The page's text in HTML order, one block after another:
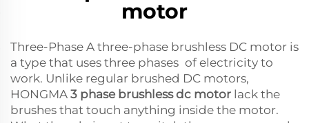
motor
Three-Phase A three-phase brushless DC motor is
a type that uses three phases of electricity to
work. Unlike regular brushed DC motors,
HONGMA 3 phase brushless dc motor lack the
brushes that touch anything inside the motor.